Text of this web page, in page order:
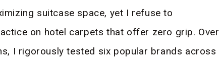
suitcase space, yet I refuse to
on hotel carpets that offer zero grip. Over
I rigorously tested six popular brands across